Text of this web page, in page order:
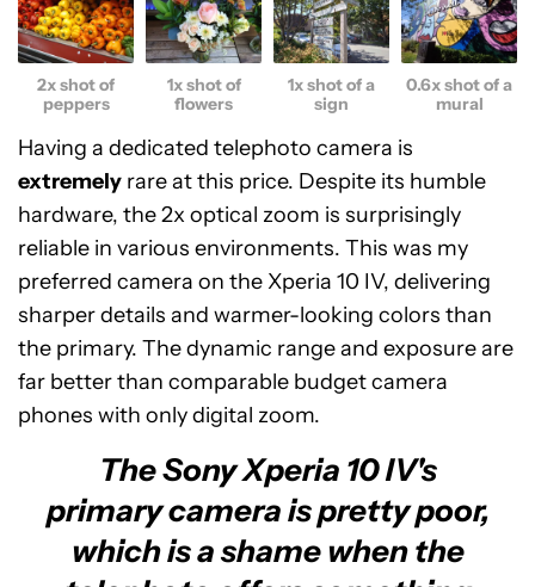
2x shot of
peppers
1x shot of
flowers
1x shot of a
sign
0.6x shot of a
mural
Having a dedicated telephoto camera is
extremely rare at this price. Despite its humble
hardware, the 2x optical zoom is surprisingly
reliable in various environments. This was my
preferred camera on the Xperia 10 IV, delivering
sharper details and warmer-looking colors than
the primary. The dynamic range and exposure are
far better than comparable budget camera
phones with only digital zoom.
The Sony Xperia 10 IV's
primary camera is pretty poor,
which is a shame when the